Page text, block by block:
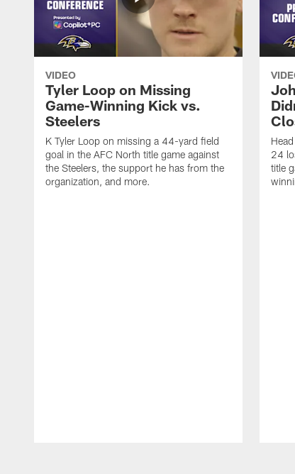
VIDEO
Tyler Loop on Missing
Game-Winning Kick vs.
Steelers
K Tyler Loop on missing a 44-yard field
goal in the AFC North title game against
the Steelers, the support he has from the
organization, and more.
24
title